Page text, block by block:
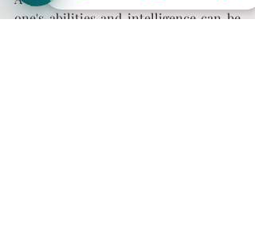
one's abilities and intelligence can be